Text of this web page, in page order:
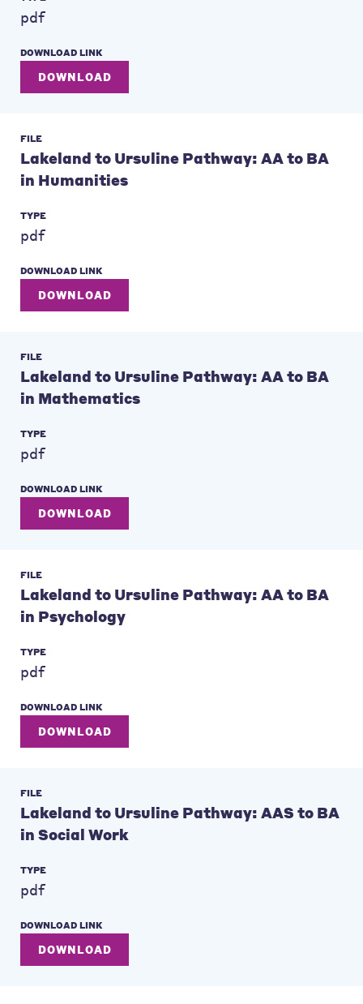
pdf
DOWNLOAD LINK
DOWNLOAD
FILE
Lakeland to Ursuline Pathway: AA to BA
in Humanities
TYPE
pdf
DOWNLOAD LINK
DOWNLOAD
FILE
Lakeland to Ursuline Pathway: AA to BA
in Mathematics
TYPE
pdf
DOWNLOAD LINK
DOWNLOAD
FILE
Lakeland to Ursuline Pathway: AA to BA
in Psychology
TYPE
pdf
DOWNLOAD LINK
DOWNLOAD
FILE
Lakeland to Ursuline Pathway: AAS to BA
in Social Work
TYPE
pdf
DOWNLOAD LINK
DOWNLOAD